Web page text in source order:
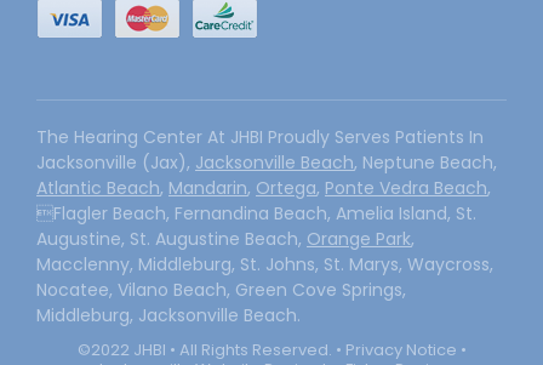
The Hearing Center At JHBI Proudly Serves Patients In
Jacksonville (Jax), Jacksonville Beach, Neptune Beach,
Atlantic Beach, Mandarin, Ortega, Ponte Vedra Beach,
Flagler Beach, Fernandina Beach, Amelia Island, St.
Augustine, St. Augustine Beach, Orange Park,
Macclenny, Middleburg, St. Johns, St. Marys, Waycross,
Nocatee, Vilano Beach, Green Cove Springs,
Middleburg, Jacksonville Beach.
©2022 JHBI • All Rights Reserved. • Privacy Notice •